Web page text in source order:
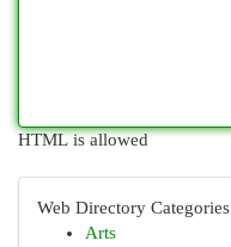
HTML is allowed
Web Directory Categories
Arts